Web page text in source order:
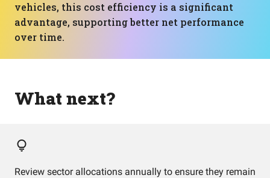
vehicles, this cost efficiency is a significant
advantage, supporting better net performance
over time.
What next?
Review sector allocations annually to ensure they remain